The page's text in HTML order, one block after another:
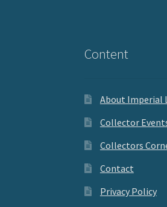
Content
About Imperial
Collector
Collectors
Contact
Privacy Policy